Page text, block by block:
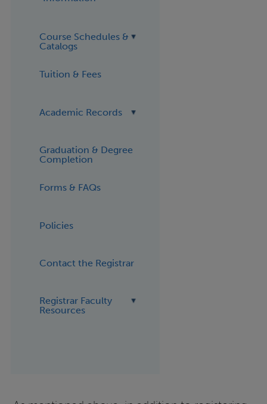
Course Schedules &
Catalogs
Tuition & Fees
Academic Records
Graduation & Degree
Completion
Forms & FAQs
Policies
Contact the Registrar
Registrar Faculty
Resources